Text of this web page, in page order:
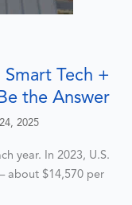
Tech +
the Answer
2025
year. In 2023, U.S.
about $14,570 per